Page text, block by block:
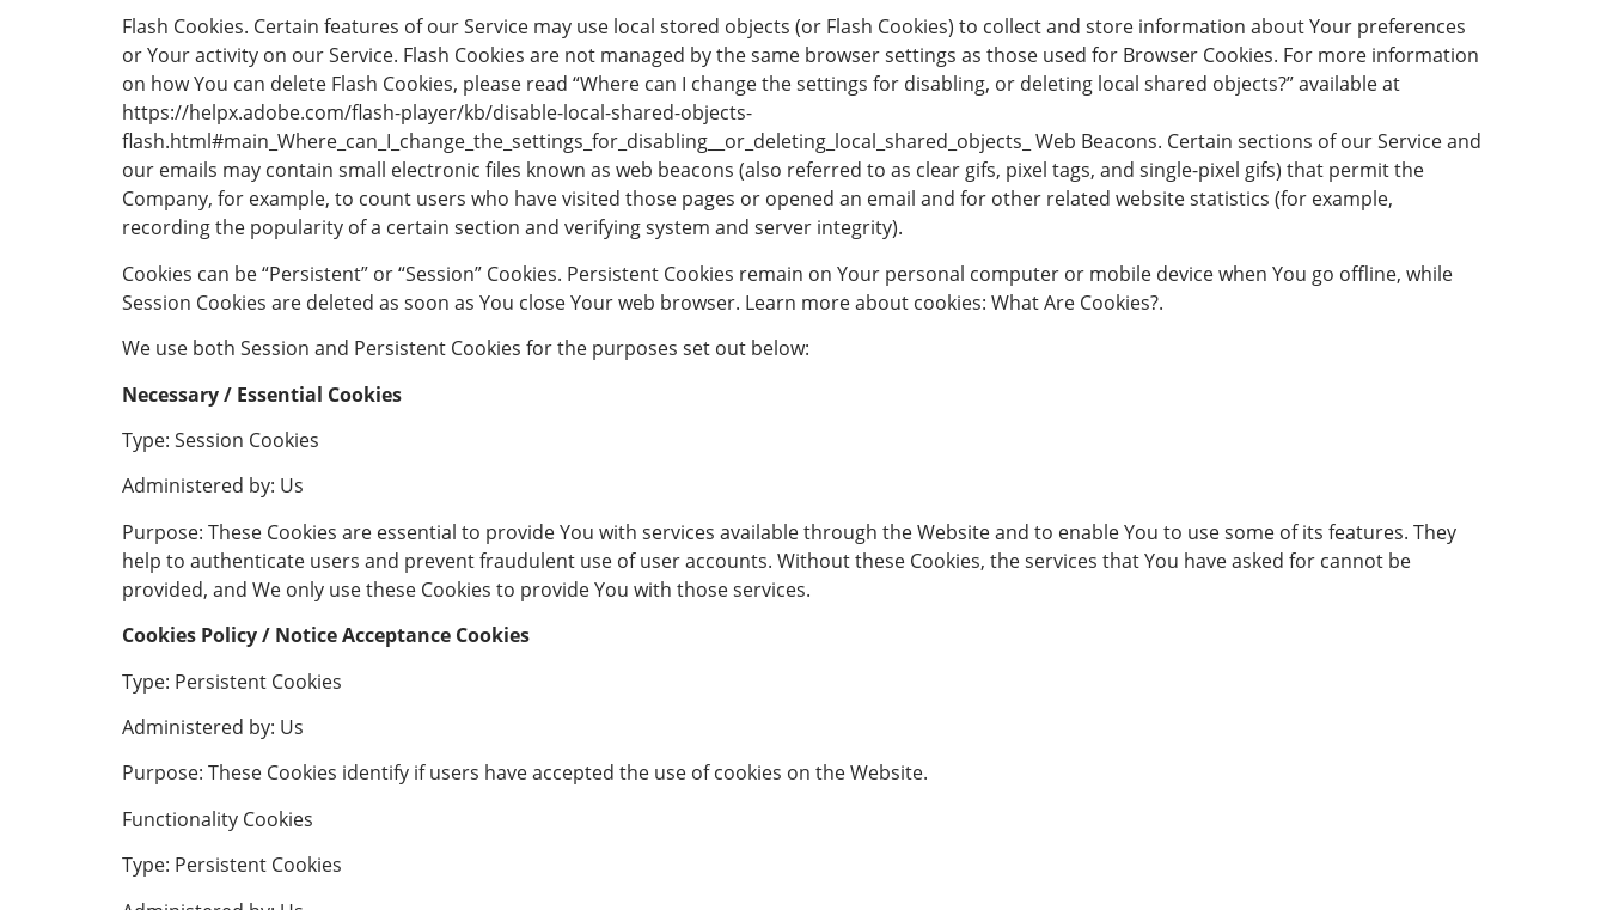
Flash Cookies. Certain features of our Service may use local stored objects (or Flash Cookies) to collect and store information about Your preferences
or Your activity on our Service. Flash Cookies are not managed by the same browser settings as those used for Browser Cookies. For more information
on how You can delete Flash Cookies, please read “Where can I change the settings for disabling, or deleting local shared objects?” available at
https://helpx.adobe.com/flash-player/kb/disable-local-shared-objects-
flash.html#main_Where_can_I_change_the_settings_for_disabling__or_deleting_local_shared_objects_ Web Beacons. Certain sections of our Service and
our emails may contain small electronic files known as web beacons (also referred to as clear gifs, pixel tags, and single-pixel gifs) that permit the
Company, for example, to count users who have visited those pages or opened an email and for other related website statistics (for example,
recording the popularity of a certain section and verifying system and server integrity).
Cookies can be “Persistent” or “Session” Cookies. Persistent Cookies remain on Your personal computer or mobile device when You go offline, while
Session Cookies are deleted as soon as You close Your web browser. Learn more about cookies: What Are Cookies?.
We use both Session and Persistent Cookies for the purposes set out below:
Necessary / Essential Cookies
Type: Session Cookies
Administered by: Us
Purpose: These Cookies are essential to provide You with services available through the Website and to enable You to use some of its features. They
help to authenticate users and prevent fraudulent use of user accounts. Without these Cookies, the services that You have asked for cannot be
provided, and We only use these Cookies to provide You with those services.
Cookies Policy / Notice Acceptance Cookies
Type: Persistent Cookies
Administered by: Us
Purpose: These Cookies identify if users have accepted the use of cookies on the Website.
Functionality Cookies
Type: Persistent Cookies